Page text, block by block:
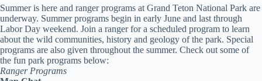
Summer is here and ranger programs at Grand Teton National Park are
underway. Summer programs begin in early June and last through
Labor Day weekend. Join a ranger for a scheduled program to learn
about the wild communities, history and geology of the park. Special
programs are also given throughout the summer. Check out some of
the fun park programs below:
Ranger Programs